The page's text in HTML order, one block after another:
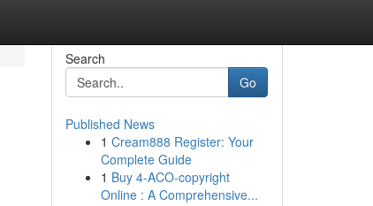
Search
Go
Published News
1 Cream888 Register: Your
Complete Guide
1 Buy 4-ACO-copyright
Online : A Comprehensive...